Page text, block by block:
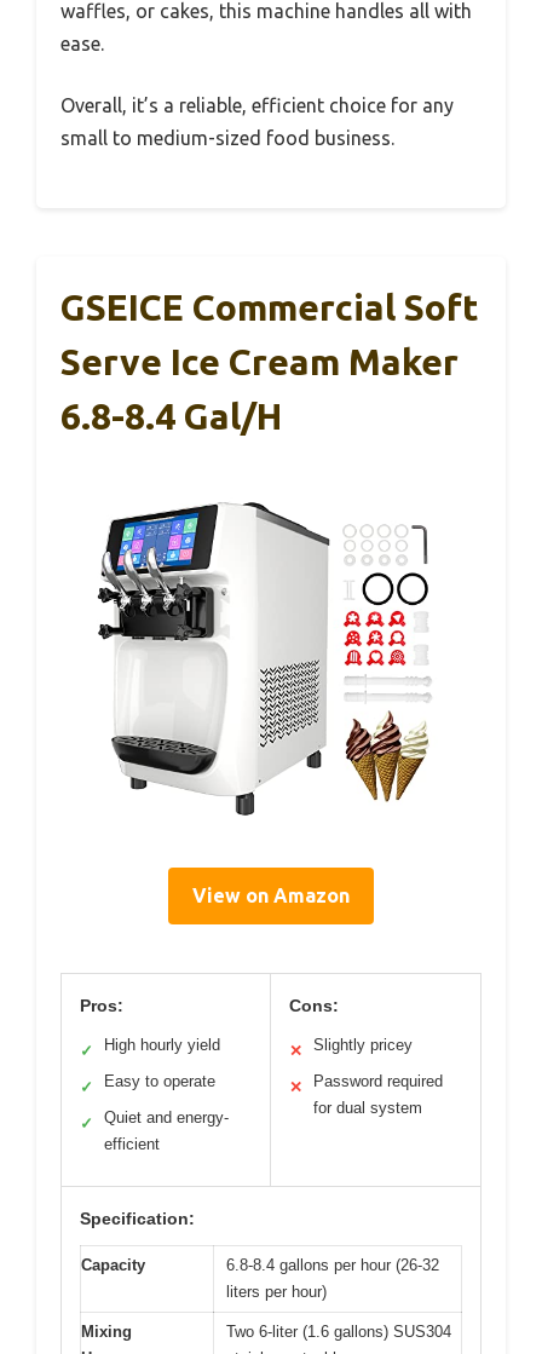
waffles, or cakes, this machine handles all with
ease.
Overall, it’s a reliable, efficient choice for any
small to medium-sized food business.
GSEICE Commercial Soft
Serve Ice Cream Maker
6.8-8.4 Gal/H
View on Amazon
Pros:
✓ High hourly yield
✓ Easy to operate
✓
Quiet and energy-
efficient
Cons:
✕ Slightly pricey
✕
Password required
for dual system
Specification:
Capacity
6.8-8.4 gallons per hour (26-32
liters per hour)
Mixing
Two 6-liter (1.6 gallons) SUS304